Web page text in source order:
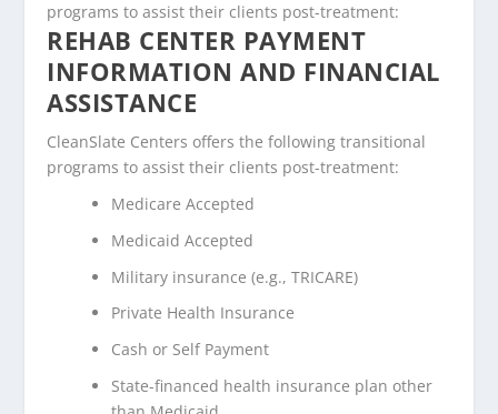
programs to assist their clients post-treatment:
REHAB CENTER PAYMENT
INFORMATION AND FINANCIAL
ASSISTANCE
CleanSlate Centers offers the following transitional
programs to assist their clients post-treatment:
Medicare Accepted
Medicaid Accepted
Military insurance (e.g., TRICARE)
Private Health Insurance
Cash or Self Payment
State-financed health insurance plan other